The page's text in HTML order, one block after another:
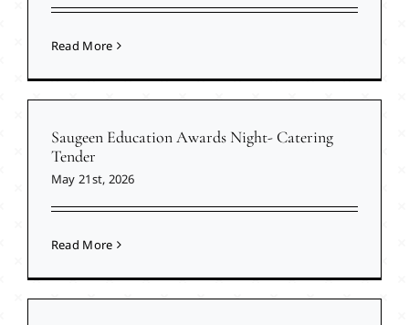
Read More
Saugeen Education Awards Night- Catering
Tender
May 21st, 2026
Read More